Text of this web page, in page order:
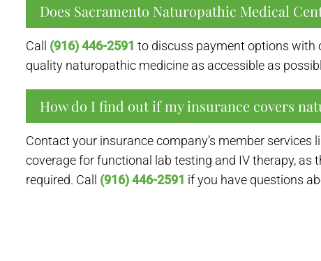
Does Sacramento Naturopathic Medical
Call (916) 446-2591 to discuss payment options with
quality naturopathic medicine as accessible as
How do I find out if my insurance covers
Contact your insurance company’s member services
coverage for functional lab testing and IV therapy, as
required. Call (916) 446-2591 if you have questions